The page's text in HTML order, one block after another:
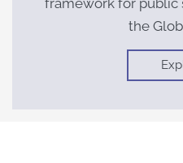
framework for public
the